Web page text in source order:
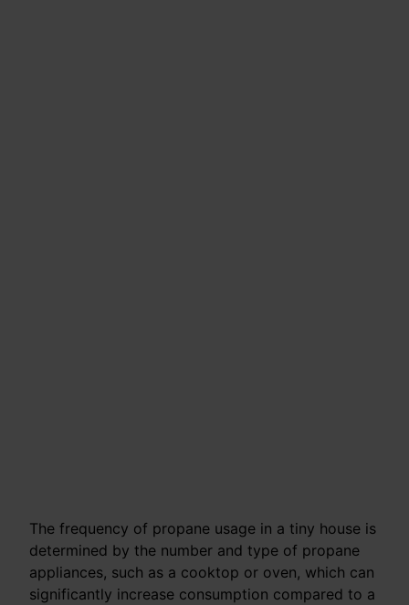
The frequency of propane usage in a tiny house is
determined by the number and type of propane
appliances, such as a cooktop or oven, which can
significantly increase consumption compared to a